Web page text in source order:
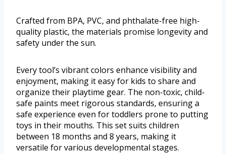
Crafted from BPA, PVC, and phthalate-free high-
quality plastic, the materials promise longevity and
safety under the sun.
Every tool’s vibrant colors enhance visibility and
enjoyment, making it easy for kids to share and
organize their playtime gear. The non-toxic, child-
safe paints meet rigorous standards, ensuring a
safe experience even for toddlers prone to putting
toys in their mouths. This set suits children
between 18 months and 8 years, making it
versatile for various developmental stages.